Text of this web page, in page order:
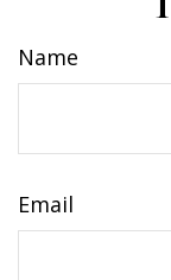
Name
Email